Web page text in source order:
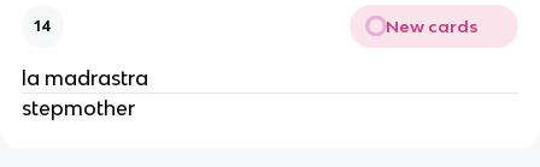
14 New cards
la madrastra
stepmother